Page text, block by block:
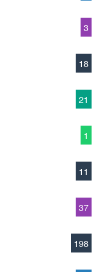
3
18
21
1
11
37
198